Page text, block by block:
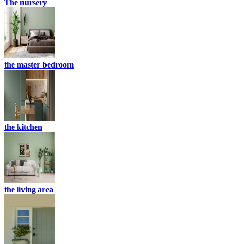
The nursery
the master bedroom
the kitchen
the living area